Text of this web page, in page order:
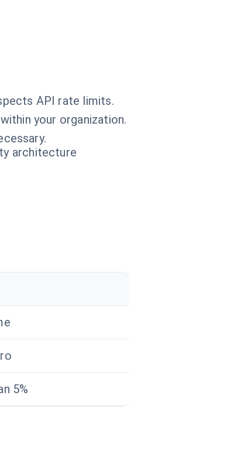
API rate limits.
your organization.
architecture
5%